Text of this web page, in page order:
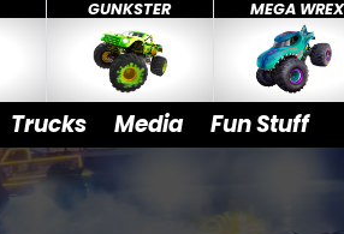
GUNKSTER MEGA WREX
Trucks Media Fun Stuff